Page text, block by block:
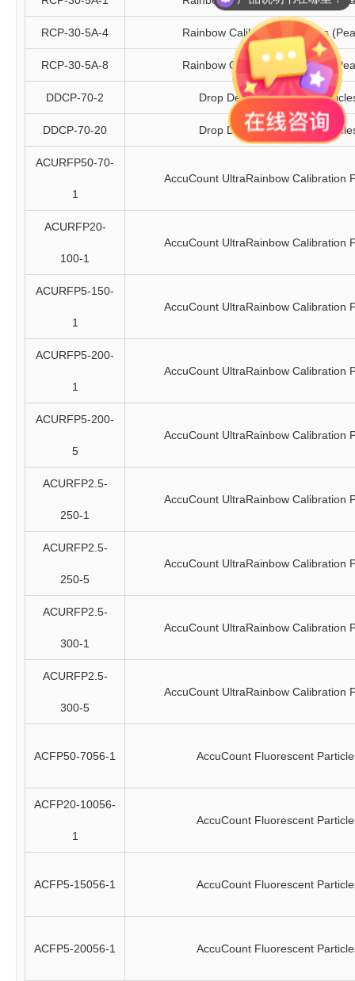
RCP-30-5A-4 Rainbow Calibration Particles
RCP-30-5A-8 Rainbow Calibration Particles
DDCP-70-2 Drop Delay Calibration
DDCP-70-20 Drop Delay Calibration
ACURFP50-70-
1
AccuCount UltraRainbow Calibration
ACURFP20-
100-1
AccuCount UltraRainbow Calibration
ACURFP5-150-
1
AccuCount UltraRainbow Calibration
ACURFP5-200-
1
AccuCount UltraRainbow Calibration
ACURFP5-200-
5
AccuCount UltraRainbow Calibration
ACURFP2.5-
250-1
AccuCount UltraRainbow Calibration
ACURFP2.5-
250-5
AccuCount UltraRainbow Calibration
ACURFP2.5-
300-1
AccuCount UltraRainbow Calibration
ACURFP2.5-
300-5
AccuCount UltraRainbow Calibration
ACFP50-7056-1 AccuCount Fluorescent
ACFP20-10056-
1
AccuCount Fluorescent
ACFP5-15056-1 AccuCount Fluorescent
ACFP5-20056-1 AccuCount Fluorescent